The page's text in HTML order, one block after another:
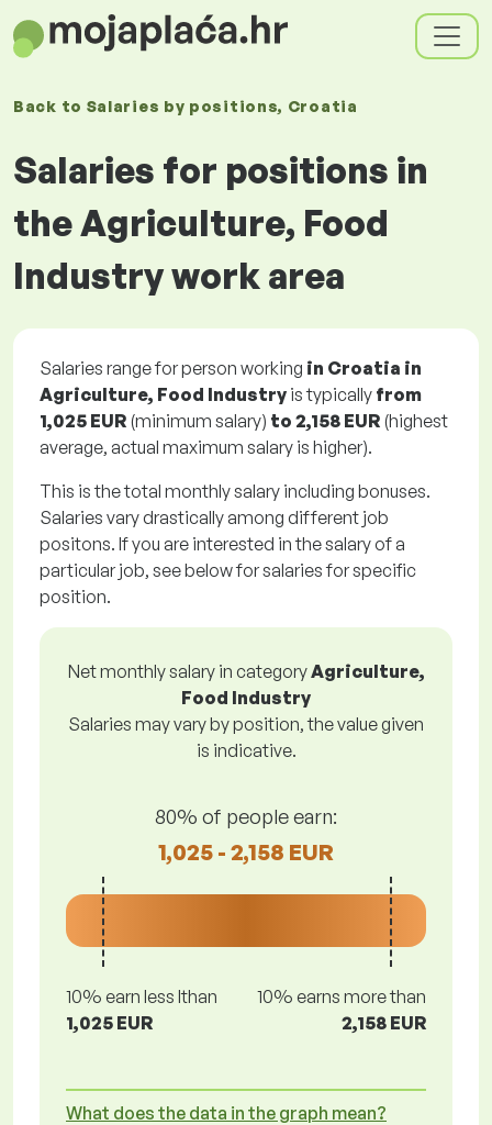
Back to Salaries by positions, Croatia
Salaries for positions in
the Agriculture, Food
Industry work area
Salaries range for person working in Croatia in
Agriculture, Food Industry is typically from
1,025 EUR (minimum salary) to 2,158 EUR (highest
average, actual maximum salary is higher).
This is the total monthly salary including bonuses.
Salaries vary drastically among different job
positons. If you are interested in the salary of a
particular job, see below for salaries for specific
position.
Net monthly salary in categoryAgriculture,
Food Industry
Salaries may vary by position, the value given
is indicative.
80% of people earn:
1,025 - 2,158 EUR
10% earn less lthan
1,025 EUR
10% earns more than
2,158 EUR
What does the data in the graph mean?